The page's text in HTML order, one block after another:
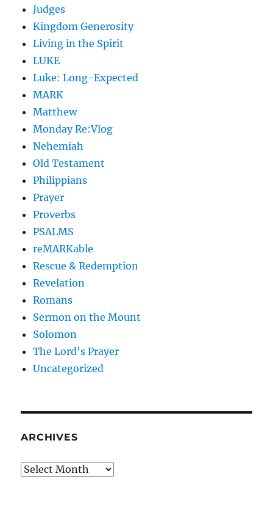
Judges
Kingdom Generosity
Living in the Spirit
LUKE
Luke: Long-Expected
MARK
Matthew
Monday Re:Vlog
Nehemiah
Old Testament
Philippians
Prayer
Proverbs
PSALMS
reMARKable
Rescue & Redemption
Revelation
Romans
Sermon on the Mount
Solomon
The Lord's Prayer
Uncategorized
ARCHIVES
Archives